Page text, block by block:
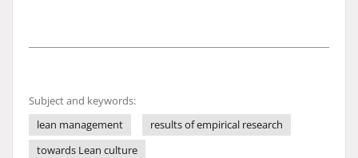
Subject and keywords:
lean management
results of empirical research
towards Lean culture